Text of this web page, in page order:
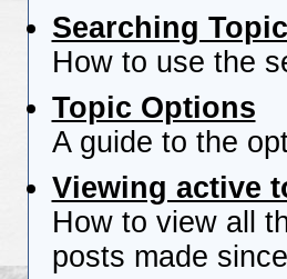
Searching
How to use the
Topic Options
A guide to the
Viewing active
How to view all
posts made